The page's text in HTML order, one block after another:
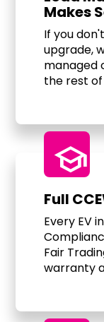
Makes
If you
upgrade,
managed
the rest of
school
Full
Every EV
Fair
warranty